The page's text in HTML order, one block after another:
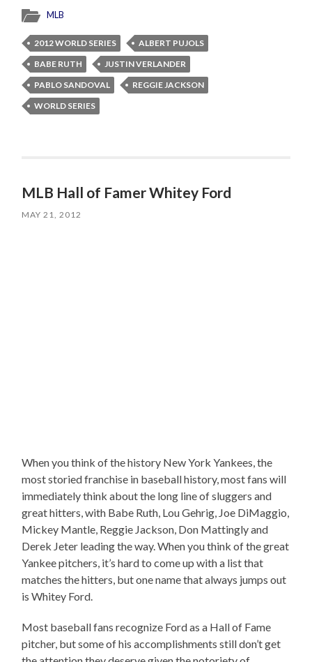
MLB
2012 WORLD SERIES
ALBERT PUJOLS
BABE RUTH
JUSTIN VERLANDER
PABLO SANDOVAL
REGGIE JACKSON
WORLD SERIES
MLB Hall of Famer Whitey Ford
MAY 21, 2012
When you think of the history New York Yankees, the
most storied franchise in baseball history, most fans will
immediately think about the long line of sluggers and
great hitters, with Babe Ruth, Lou Gehrig, Joe DiMaggio,
Mickey Mantle, Reggie Jackson, Don Mattingly and
Derek Jeter leading the way. When you think of the great
Yankee pitchers, it’s hard to come up with a list that
matches the hitters, but one name that always jumps out
is Whitey Ford.
Most baseball fans recognize Ford as a Hall of Fame
pitcher, but some of his accomplishments still don’t get